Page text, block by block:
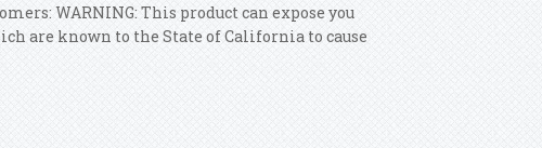
WARNING: This product can expose you
are known to the State of California to cause